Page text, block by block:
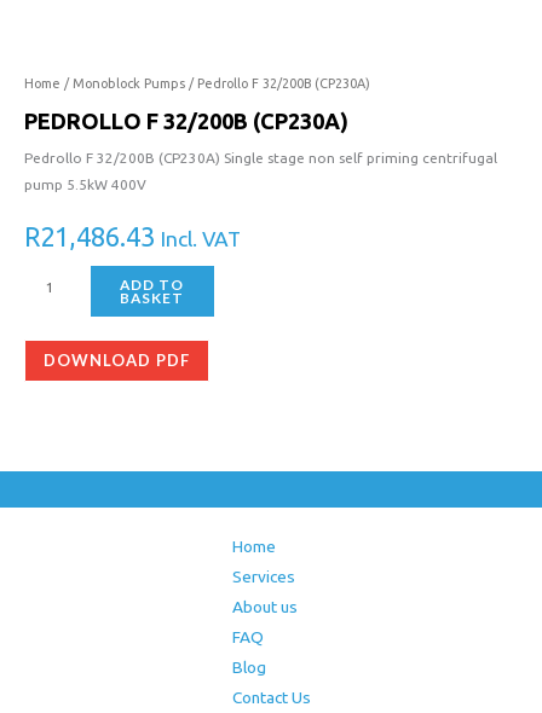
Home / Monoblock Pumps / Pedrollo F 32/200B (CP230A)
PEDROLLO F 32/200B (CP230A)
Pedrollo F 32/200B (CP230A) Single stage non self priming centrifugal
pump 5.5kW 400V
R21,486.43 Incl. VAT
ADD TO
BASKET
DOWNLOAD PDF
Home
Services
About us
FAQ
Blog
Contact Us